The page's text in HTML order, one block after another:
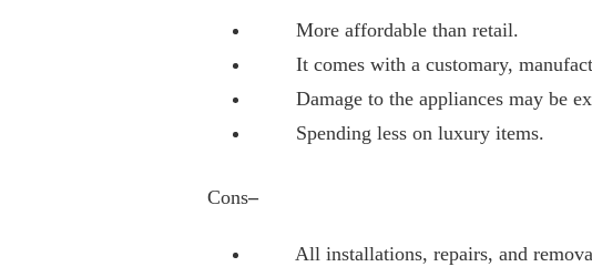
More affordable than retail.
It comes with a customary,
Damage to the appliances may be
Spending less on luxury items.
Cons–
All installations, repairs, and removal